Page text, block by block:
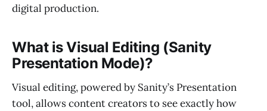
digital production.
What is Visual Editing (Sanity
Presentation Mode)?
Visual editing, powered by Sanity’s Presentation
tool, allows content creators to see exactly how